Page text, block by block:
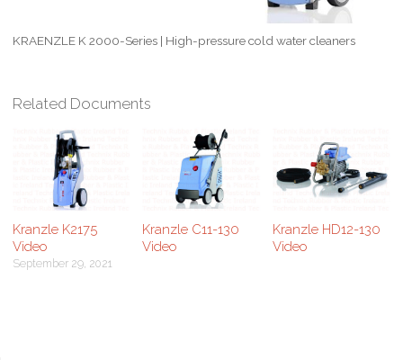
KRAENZLE K 2000-Series | High-pressure cold water cleaners
Related Documents
Kranzle K2175
Video
September 29, 2021
Kranzle C11-130
Video
Kranzle HD12-130
Video